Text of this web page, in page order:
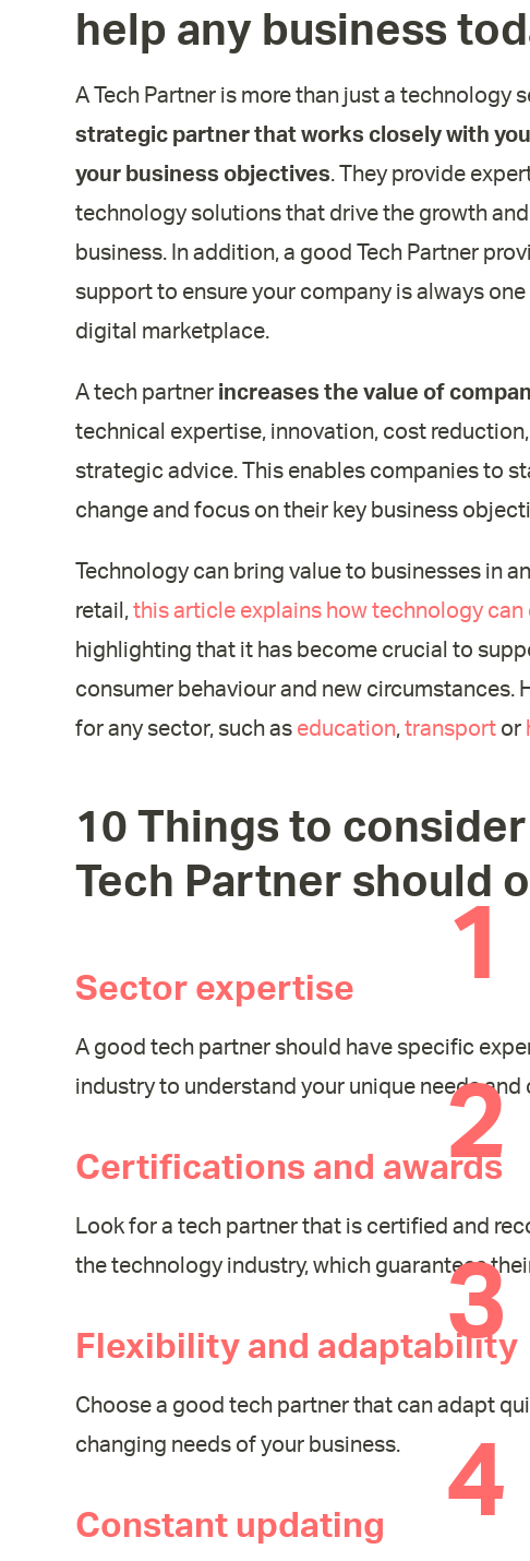
help any business
A Tech Partner is more than just a technology
strategic partner that works closely with
your business objectives. They provide
technology solutions that drive the growth
business. In addition, a good Tech Partner
support to ensure your company is always
digital marketplace.
A tech partner increases the value of
technical expertise, innovation, cost
strategic advice. This enables companies to
change and focus on their key business
Technology can bring value to businesses in
retail, this article explains how technology
highlighting that it has become crucial to
consumer behaviour and new circumstances.
for any sector, such as education, transport or
10 Things to
Tech Partner should
1
Sector expertise
A good tech partner should have specific
industry to understand your unique needs and
2
Certifications and awards
Look for a tech partner that is certified and
the technology industry, which guarantees
3
Flexibility and adaptability
Choose a good tech partner that can adapt
changing needs of your business.
4
Constant updating